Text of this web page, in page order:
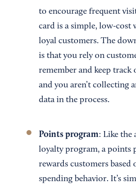
to encourage frequent
card is a simple, low-cost
loyal customers. The
is that you rely on
remember and keep track
and you aren’t collecting
data in the process.
Points program: Like the
loyalty program, a points
rewards customers based
spending behavior. It’s